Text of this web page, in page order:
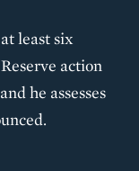
least six
action
he assesses